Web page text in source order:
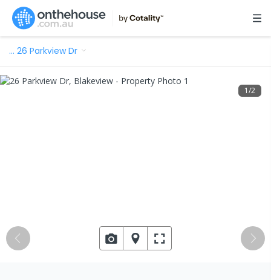
… 26 Parkview Dr
1/2